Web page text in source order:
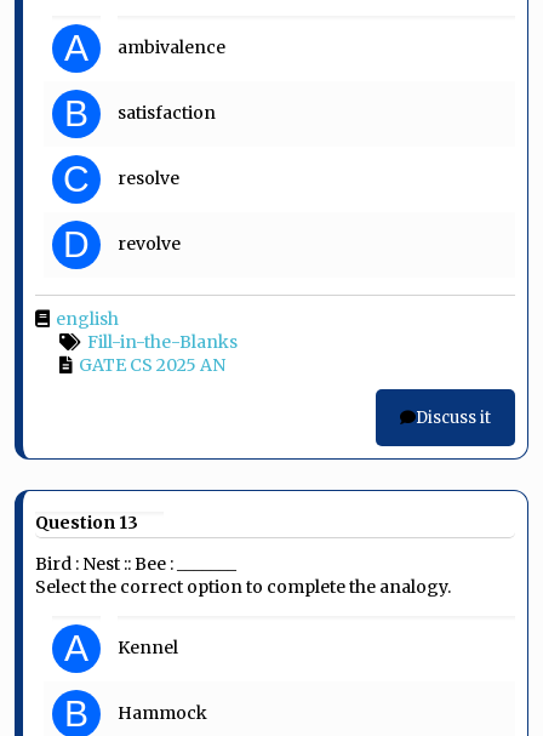
A ambivalence
B satisfaction
C resolve
D revolve
english
Fill-in-the-Blanks
GATE CS 2025 AN
Discuss it
Question 13
Bird : Nest :: Bee : _______
Select the correct option to complete the analogy.
A Kennel
B Hammock